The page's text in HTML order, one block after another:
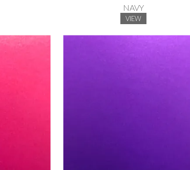
NAVY
VIEW